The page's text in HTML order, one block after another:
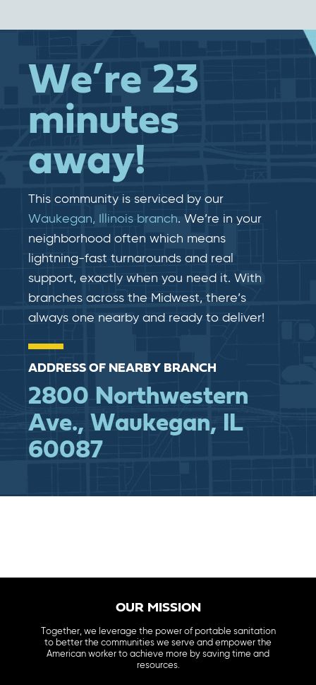
We’re 23
minutes
away!
This community is serviced by our
Waukegan, Illinois branch. We’re in your
neighborhood often which means
lightning-fast​​ turnarounds and real​​
support, exactly when you need it. With
branches across the Midwest, there’s
always one nearby and ready to deliver!
ADDRESS OF NEARBY BRANCH
2800 Northwestern
Ave., Waukegan, IL
60087
OUR MISSION
Together, we leverage the power of portable sanitation
to better the communities we serve and empower the
American worker to achieve more by saving time and
resources.